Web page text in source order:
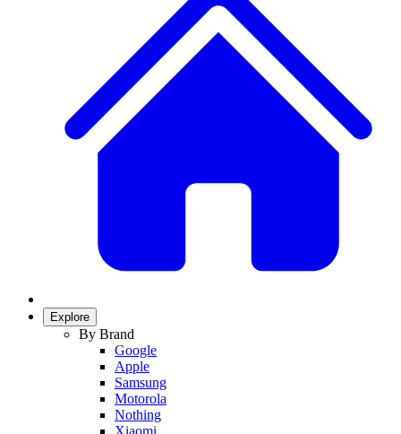
Explore
By Brand
Google
Apple
Samsung
Motorola
Nothing
Xiaomi